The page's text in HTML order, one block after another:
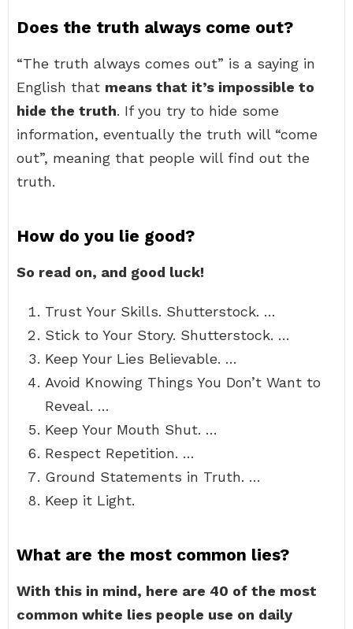
Does the truth always come out?
“The truth always comes out” is a saying in
English that means that it’s impossible to
hide the truth. If you try to hide some
information, eventually the truth will “come
out”, meaning that people will find out the
truth.
How do you lie good?
So read on, and good luck!
Trust Your Skills. Shutterstock. …
Stick to Your Story. Shutterstock. …
Keep Your Lies Believable. …
Avoid Knowing Things You Don’t Want to
Reveal. …
Keep Your Mouth Shut. …
Respect Repetition. …
Ground Statements in Truth. …
Keep it Light.
What are the most common lies?
With this in mind, here are 40 of the most
common white lies people use on daily